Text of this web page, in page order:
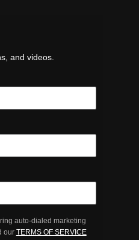
and videos.
auto-dialed marketing
our TERMS OF SERVICE